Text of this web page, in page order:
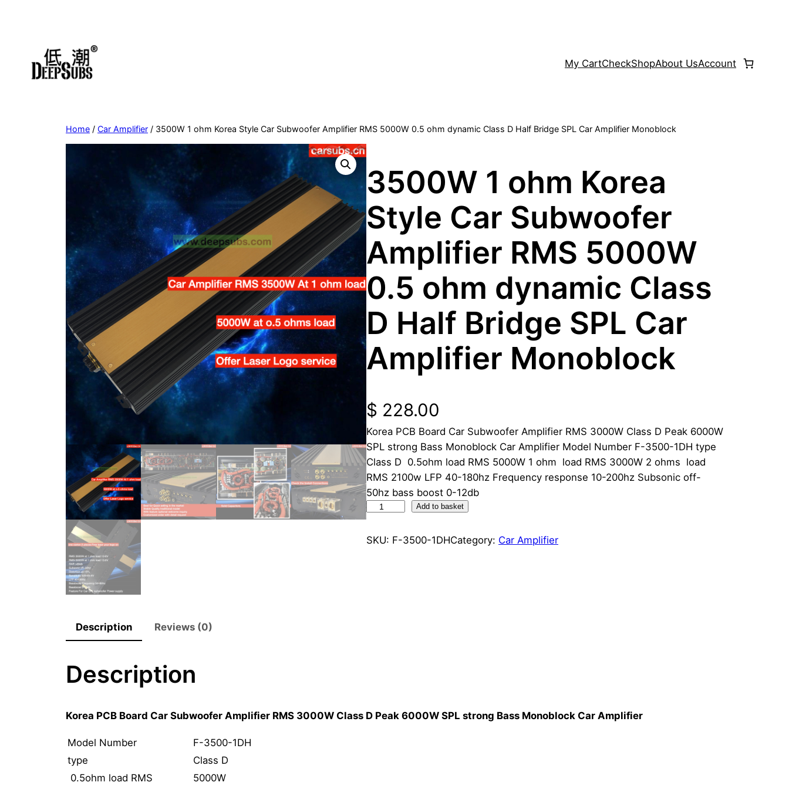
My CartCheckShopAbout UsAccount
Home / Car Amplifier / 3500W 1 ohm Korea Style Car Subwoofer Amplifier RMS 5000W 0.5 ohm dynamic Class D Half Bridge SPL Car Amplifier Monoblock
3500W 1 ohm Korea
Style Car Subwoofer
Amplifier RMS 5000W
0.5 ohm dynamic Class
D Half Bridge SPL Car
Amplifier Monoblock
$ 228.00
Korea PCB Board Car Subwoofer Amplifier RMS 3000W Class D Peak 6000W
SPL strong Bass Monoblock Car Amplifier Model Number F-3500-1DH type
Class D 0.5ohm load RMS 5000W 1 ohm load RMS 3000W 2 ohms load
RMS 2100w LFP 40-180hz Frequency response 10-200hz Subsonic off-
50hz bass boost 0-12db
3
5
0
S
Add to basket
SKU: F-3500-1DHCategory: Car Amplifier
Description Reviews (0)
Description
Korea PCB Board Car Subwoofer Amplifier RMS 3000W Class D Peak 6000W SPL strong Bass Monoblock Car Amplifier
Model Number
F-3500-1DH
type
Class D
0.5ohm load RMS
5000W